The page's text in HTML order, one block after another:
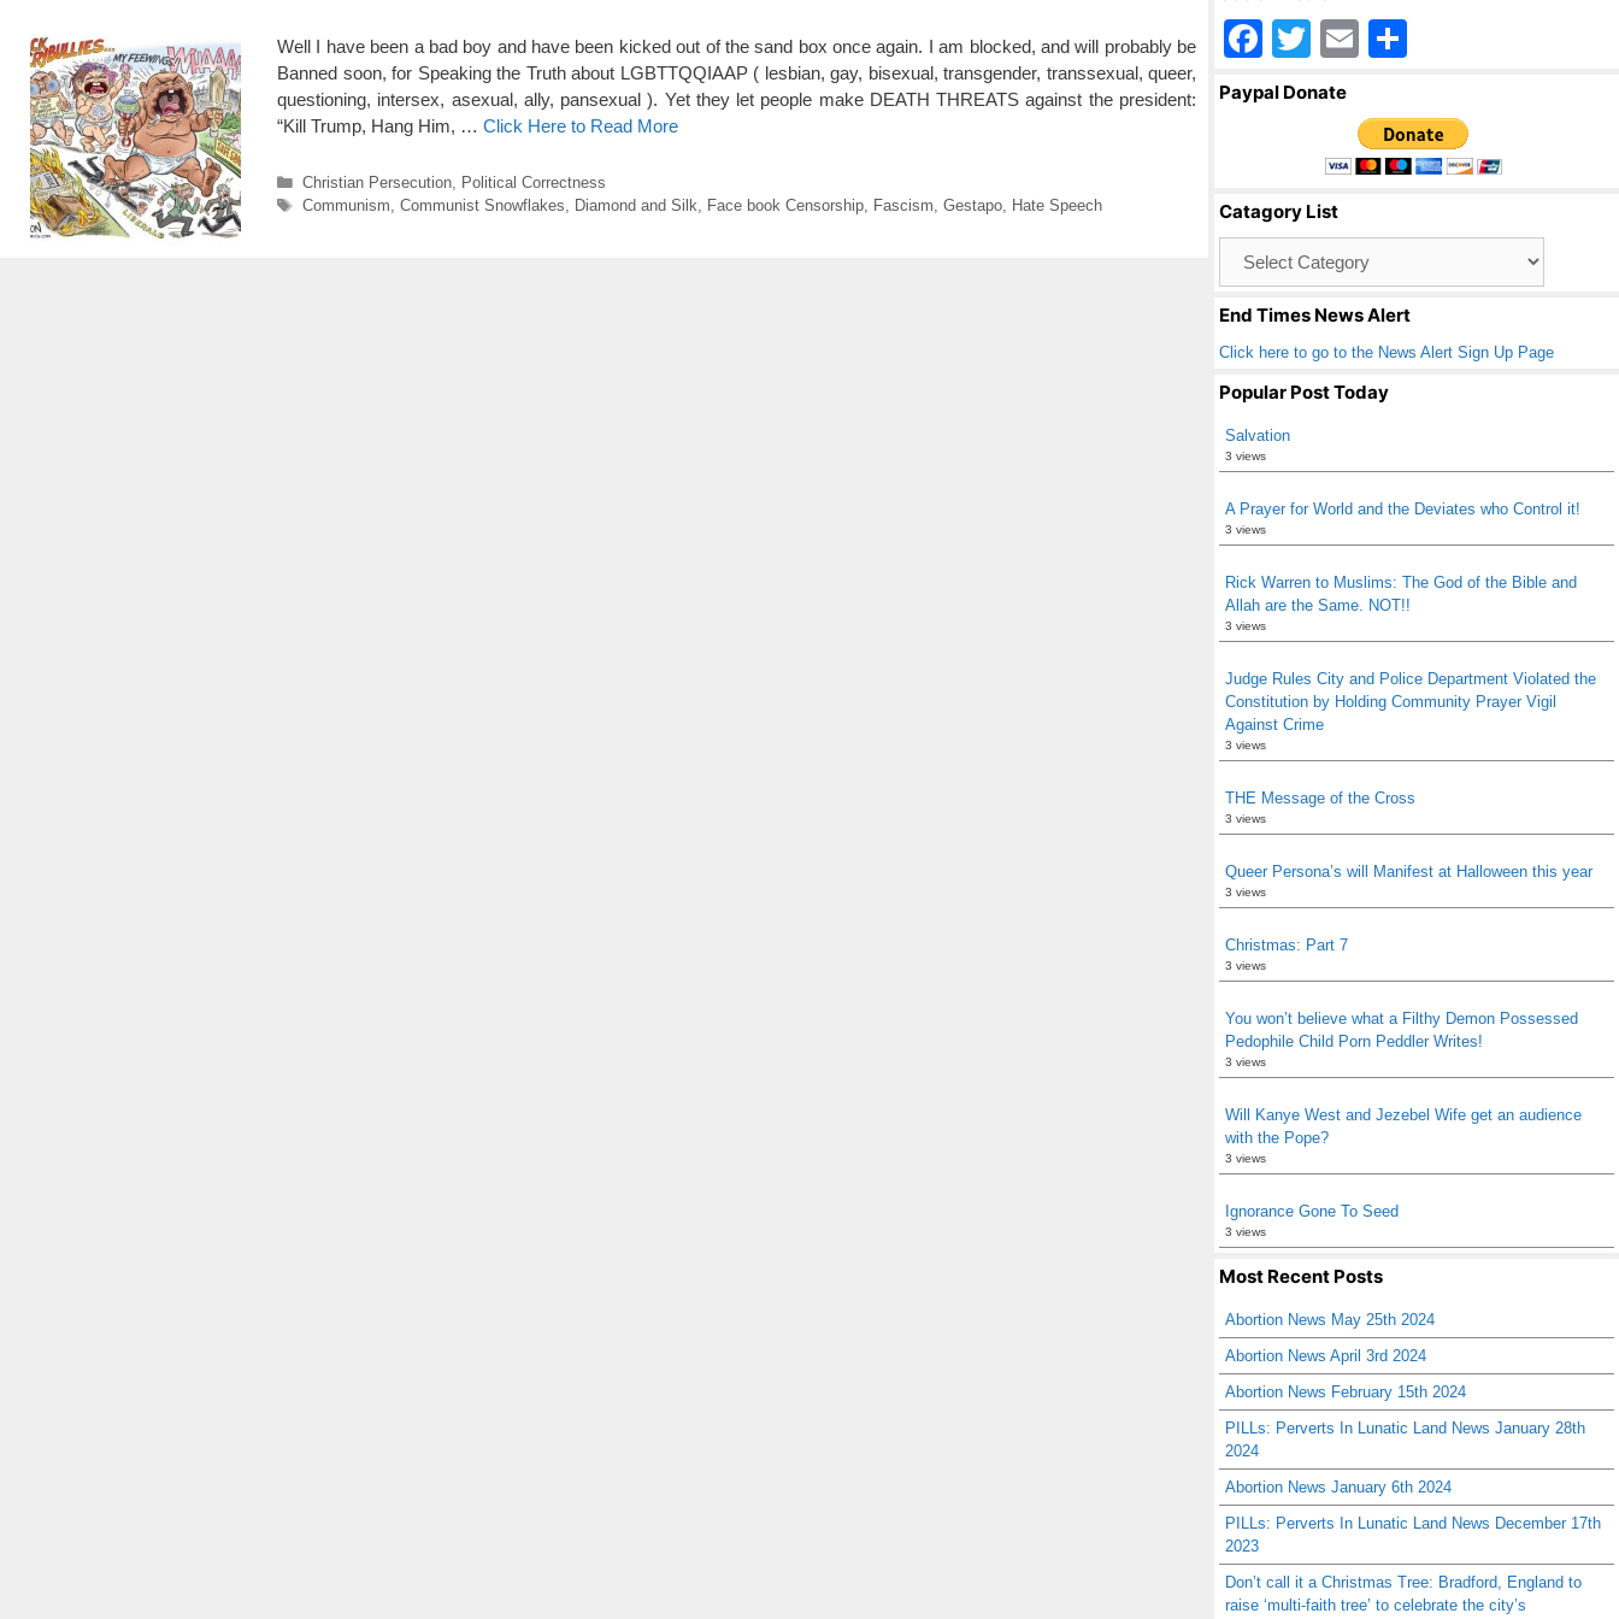
Well I have been a bad boy and have been kicked out of the sand box once again. I am blocked, and will probably be
Banned soon, for Speaking the Truth about LGBTTQQIAAP ( lesbian, gay, bisexual, transgender, transsexual, queer,
questioning, intersex, asexual, ally, pansexual ). Yet they let people make DEATH THREATS against the president:
“Kill Trump, Hang Him, … Click Here to Read More
Categories
Christian Persecution,
Political Correctness
Tags
Communism Communist Snowflakes Diamond and Silk Face book Censorship, Fascism Gestapo, Hate Speech
F
a
o
o
k
T
wi
er
E
ail ar
e
Paypal Donate
Catagory List
End Times News Alert
Click here to go to the News Alert Sign Up Page
Popular Post Today
Salvation
3 views
A Prayer for World and the Deviates who Control it!
3 views
Rick Warren to Muslims: The God of the Bible and
Allah are the Same. NOT!!
3 views
Judge Rules City and Police Department Violated the
Constitution by Holding Community Prayer Vigil
Against Crime
3 views
THE Message of the Cross
3 views
Queer Persona’s will Manifest at Halloween this year
3 views
Christmas: Part 7
3 views
You won’t believe what a Filthy Demon Possessed
Pedophile Child Porn Peddler Writes!
3 views
Will Kanye West and Jezebel Wife get an audience
with the Pope?
3 views
Ignorance Gone To Seed
3 views
Most Recent Posts
Abortion News May 25th 2024
Abortion News April 3rd 2024
Abortion News February 15th 2024
PILLs: Perverts In Lunatic Land News January 28th
2024
Abortion News January 6th 2024
PILLs: Perverts In Lunatic Land News December 17th
2023
Don’t call it a Christmas Tree: Bradford, England to
raise ‘multi-faith tree’ to celebrate the city’s